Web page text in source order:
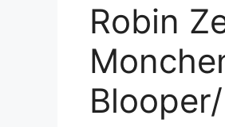
Robin